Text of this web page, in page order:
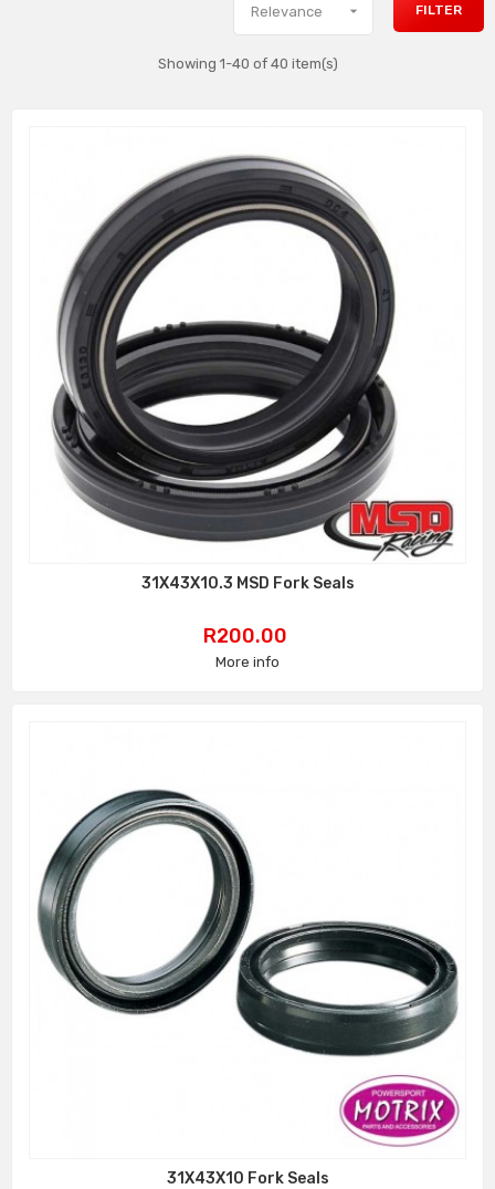
Relevance  FILTER
Showing 1-40 of 40 item(s)
31X43X10.3 MSD Fork Seals
Price
R200.00
More info
31X43X10 Fork Seals